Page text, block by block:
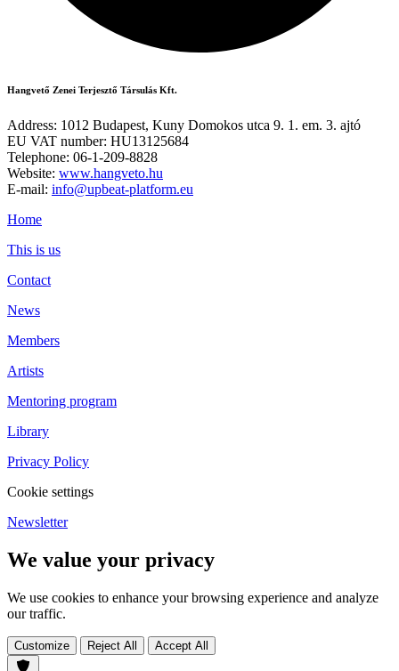
Hangvető Zenei Terjesztő Társulás Kft.
Address: 1012 Budapest, Kuny Domokos utca 9. 1. em. 3. ajtó
EU VAT number: HU13125684
Telephone: 06-1-209-8828
Website: www.hangveto.hu
E-mail: info@upbeat-platform.eu
Home
This is us
Contact
News
Members
Artists
Mentoring program
Library
Privacy Policy
Cookie settings
Newsletter
We value your privacy
We use cookies to enhance your browsing experience and analyze
our traffic.
Customize Reject All Accept All